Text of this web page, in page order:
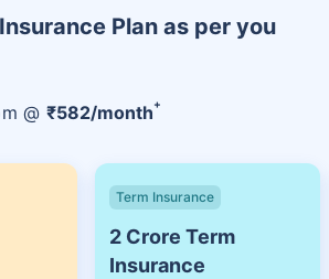
Plan as per you
@ ₹582/month+
Term Insurance
2 Crore Term
Insurance